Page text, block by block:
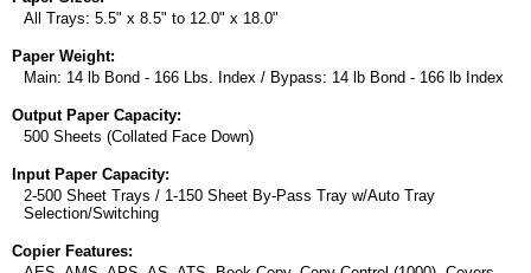
All Trays: 5.5" x 8.5" to 12.0" x 18.0"
Paper Weight:
Main: 14 lb Bond - 166 Lbs. Index / Bypass: 14 lb Bond - 166 lb Index
Output Paper Capacity:
500 Sheets (Collated Face Down)
Input Paper Capacity:
2-500 Sheet Trays / 1-150 Sheet By-Pass Tray w/Auto Tray
Selection/Switching
Copier Features: